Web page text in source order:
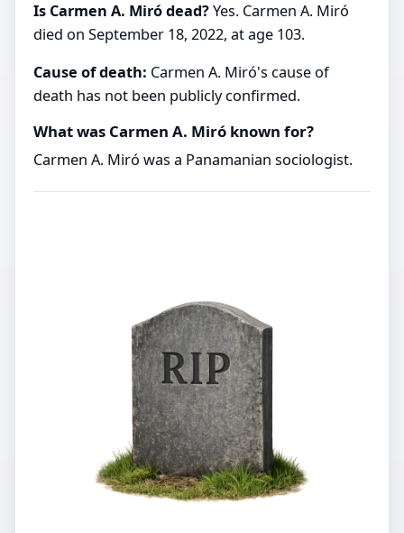
Is Carmen A. Miró dead?Yes. Carmen A. Miró
died on September 18, 2022, at age 103.
Cause of death: Carmen A. Miró's cause of
death has not been publicly confirmed.
What was Carmen A. Miró known for?
Carmen A. Miró was a Panamanian sociologist.